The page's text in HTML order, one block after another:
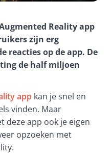
Reality app
zijn erg
reacties op de app. De
de half miljoen
app kan je snel en
vinden. Maar
deze app ook je eigen
opzoeken met